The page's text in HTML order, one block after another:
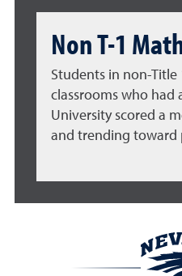
Non T-1
Students in non-Title
classrooms who had
University scored a
and trending toward